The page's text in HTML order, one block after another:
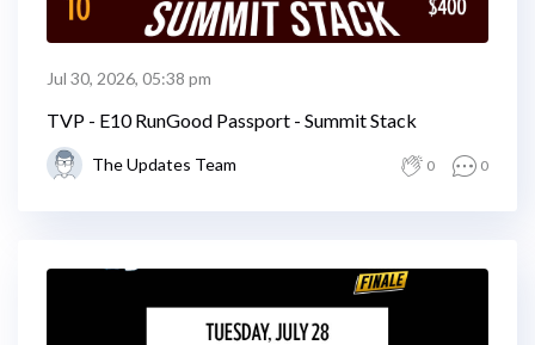
Jul 30, 2026, 05:38 pm
TVP - E10 RunGood Passport - Summit Stack
The Updates Team 0 0